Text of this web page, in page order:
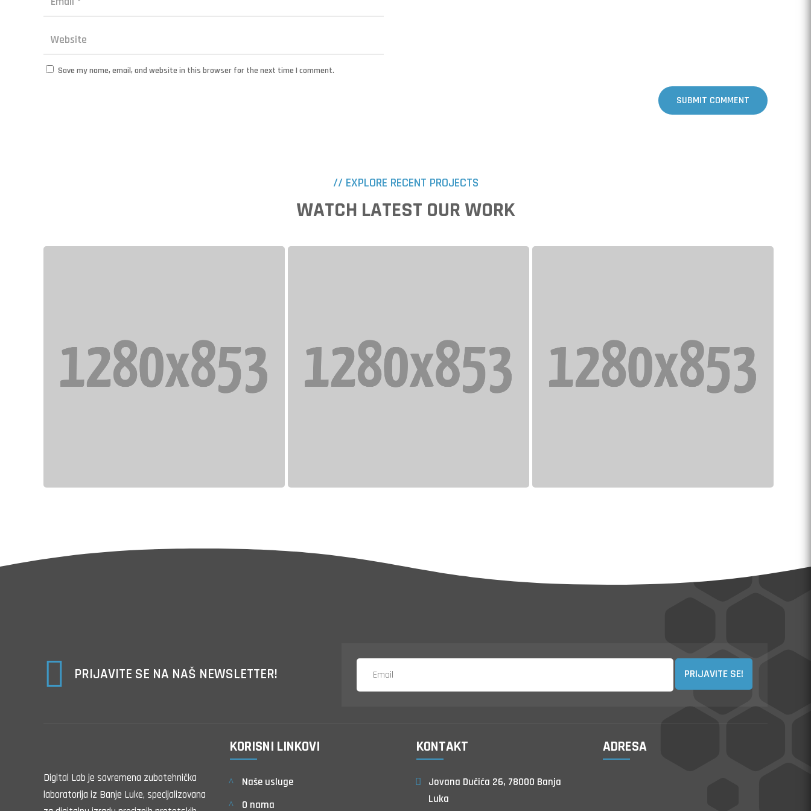
Save my name, email, and website in this browser for the next time I comment.
SUBMIT COMMENT
// EXPLORE RECENT PROJECTS
WATCH LATEST OUR WORK
 PRIJAVITE SE NA NAŠ NEWSLETTER! PRIJAVITE SE!
Digital Lab je savremena zubotehnička
laboratorija iz Banje Luke, specijalizovana
KORISNI LINKOVI
Naše usluge
O nama
KONTAKT
Jovana Dučića 26, 78000 Banja
Luka
ADRESA